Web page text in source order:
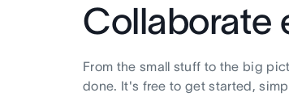
Collaborate
From the small stuff to the big
done. It's free to get started,